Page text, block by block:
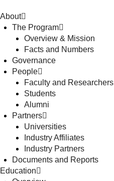
About
The Program
Overview & Mission
Facts and Numbers
Governance
People
Faculty and Researchers
Students
Alumni
Partners
Universities
Industry Affiliates
Industry Partners
Documents and Reports
Education